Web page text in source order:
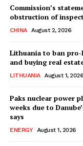
Commission’s
obstruction of
CHINA August 2, 2026
Lithuania to ban pro-
and buying real
LITHUANIA August 1, 2026
Paks nuclear power
weeks due to
says
ENERGY August 1, 2026